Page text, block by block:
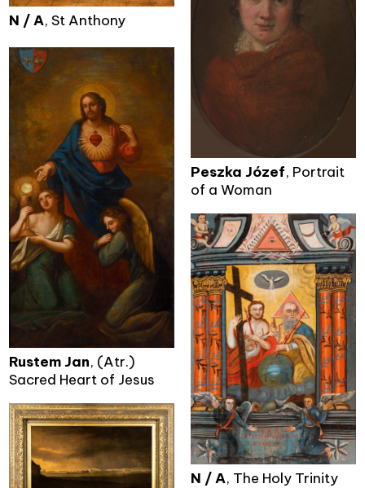
N / A, St Anthony
Peszka Józef, Portrait
of a Woman
Rustem Jan, (Atr.)
Sacred Heart of Jesus
N / A, The Holy Trinity